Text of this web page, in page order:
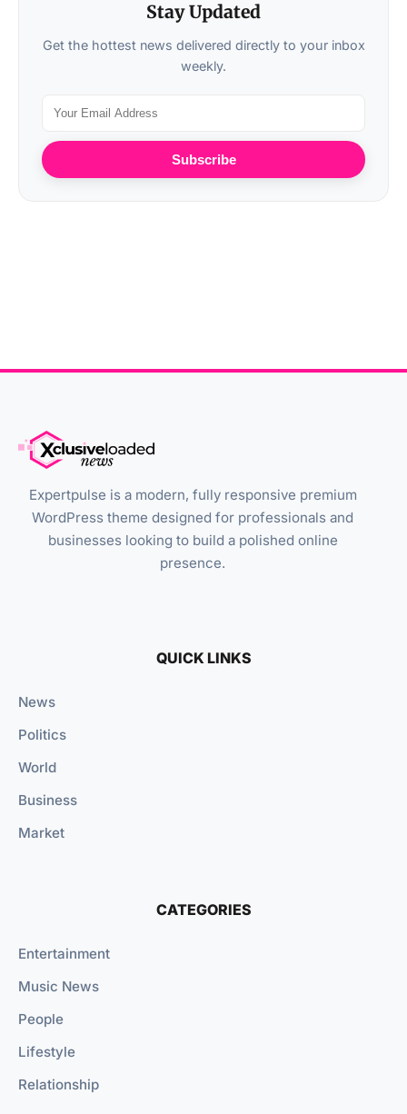
Stay Updated
Get the hottest news delivered directly to your inbox
weekly.
Subscribe
Expertpulse is a modern, fully responsive premium
WordPress theme designed for professionals and
businesses looking to build a polished online
presence.
QUICK LINKS
News
Politics
World
Business
Market
CATEGORIES
Entertainment
Music News
People
Lifestyle
Relationship